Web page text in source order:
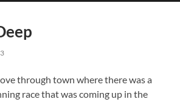
through town where there was a
race that was coming up in the